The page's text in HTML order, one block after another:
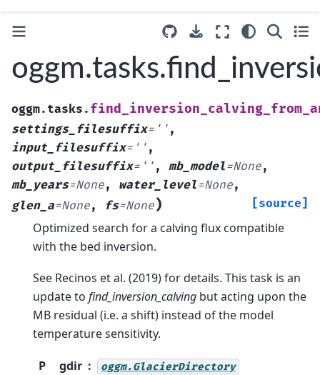
oggm.tasks.
settings_filesuffix= '' ,
input_filesuffix= '' ,
output_filesuffix= '' , mb_model=None,
mb_years=None, water_level=None,
glen_a=None, fs=None) [source]
Optimized search for a calving flux compatible
with the bed inversion.
See Recinos et al. (2019) for details. This task is an
update to find_inversion_calving but acting upon the
MB residual (i.e. a shift) instead of the model
temperature sensitivity.
P
gdir oggm.GlacierDirectory